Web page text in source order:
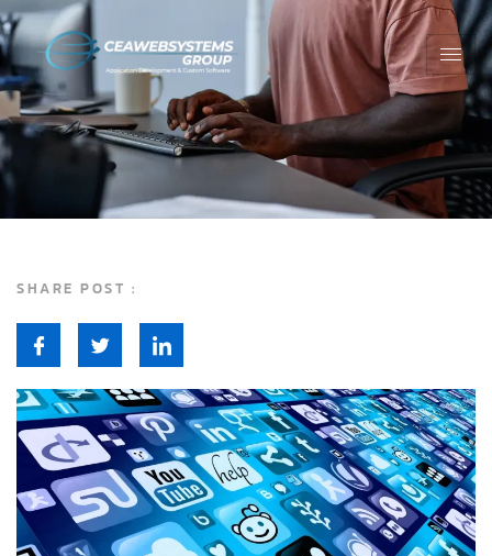
SHARE POST :